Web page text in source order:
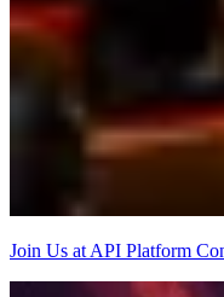
Join Us at API Platform